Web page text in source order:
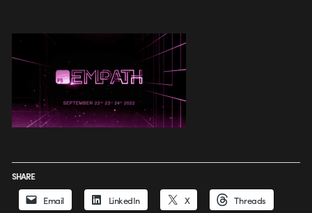
SHARE
Email LinkedIn X Threads